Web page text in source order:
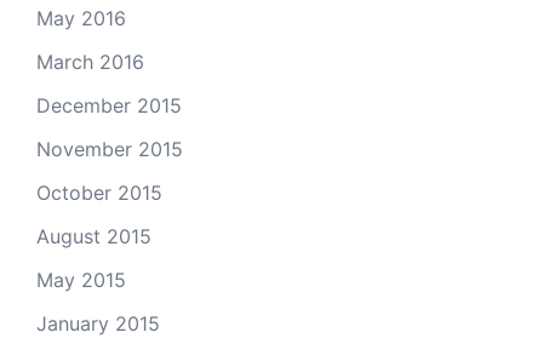
May 2016
March 2016
December 2015
November 2015
October 2015
August 2015
May 2015
January 2015